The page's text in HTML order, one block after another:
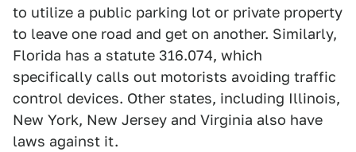
to utilize a public parking lot or private property
to leave one road and get on another. Similarly,
Florida has a statute 316.074, which
specifically calls out motorists avoiding traffic
control devices. Other states, including Illinois,
New York, New Jersey and Virginia also have
laws against it.